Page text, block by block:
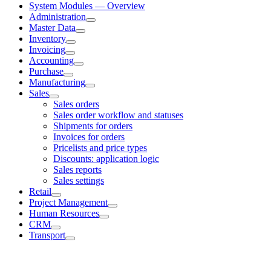
System Modules — Overview
Administration
Master Data
Inventory
Invoicing
Accounting
Purchase
Manufacturing
Sales
Sales orders
Sales order workflow and statuses
Shipments for orders
Invoices for orders
Pricelists and price types
Discounts: application logic
Sales reports
Sales settings
Retail
Project Management
Human Resources
CRM
Transport